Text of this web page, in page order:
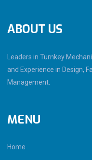
ABOUT US
Leaders in Turnkey
and Experience in Design,
Management.
MENU
Home